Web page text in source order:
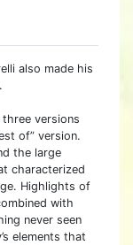
also made his
versions
of” version.
the large
characterized
Highlights of
with
never seen
elements that